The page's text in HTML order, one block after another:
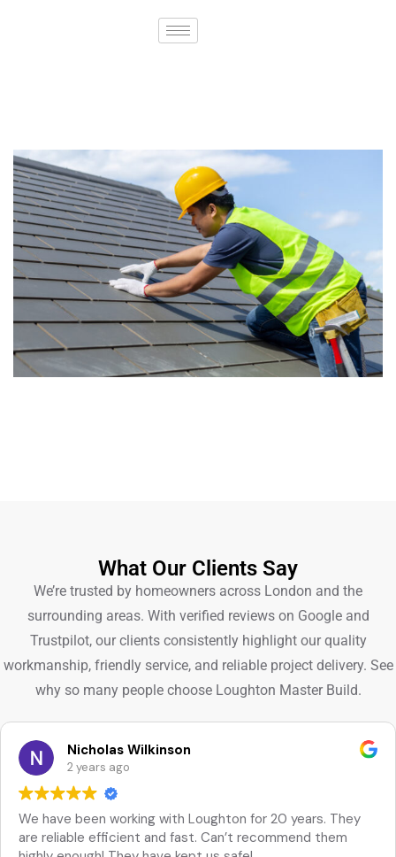
What Our Clients Say
We’re trusted by homeowners across London and the
surrounding areas. With verified reviews on Google and
Trustpilot, our clients consistently highlight our quality
workmanship, friendly service, and reliable project delivery. See
why so many people choose Loughton Master Build.
Nicholas Wilkinson
2 years ago
We have been working with Loughton for 20 years. They
are reliable efficient and fast. Can’t recommend them